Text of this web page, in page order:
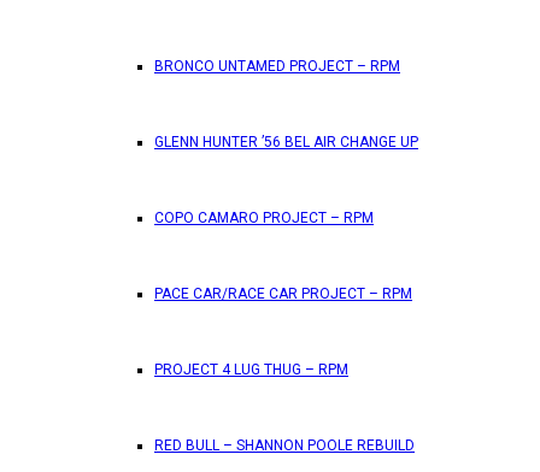
BRONCO UNTAMED PROJECT – RPM
GLENN HUNTER ’56 BEL AIR CHANGE UP
COPO CAMARO PROJECT – RPM
PACE CAR/RACE CAR PROJECT – RPM
PROJECT 4 LUG THUG – RPM
RED BULL – SHANNON POOLE REBUILD